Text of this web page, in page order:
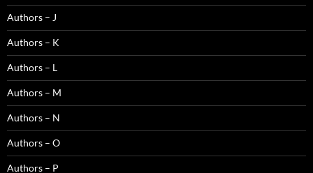
Authors – J
Authors – K
Authors – L
Authors – M
Authors – N
Authors – O
Authors – P